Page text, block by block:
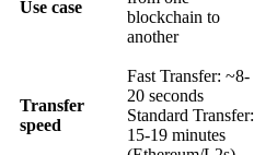
Use case
blockchain to
another
Transfer
speed
Fast Transfer: ~8-
20 seconds
Standard Transfer:
15-19 minutes